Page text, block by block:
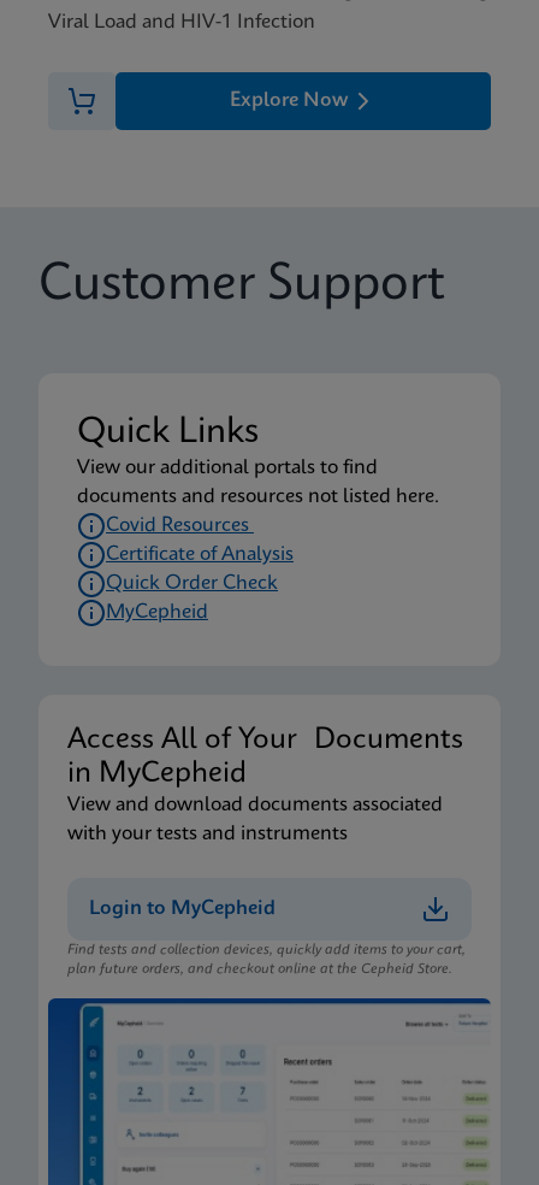
Viral Load and HIV-1 Infection
Explore Now
Customer Support
Quick Links
View our additional portals to find
documents and resources not listed here.
Covid Resources
Certificate of Analysis
Quick Order Check
MyCepheid
Access All of Your Documents
in MyCepheid
View and download documents associated
with your tests and instruments
Login to MyCepheid
Find tests and collection devices, quickly add items to your cart,
plan future orders, and checkout online at the Cepheid Store.